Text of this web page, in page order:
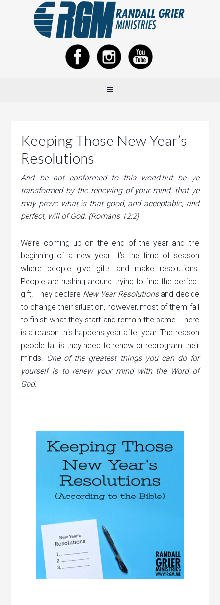
Keeping Those New Year’s
Resolutions
And be not conformed to this world:but be ye
transformed by the renewing of your mind, that ye
may prove what is that good, and acceptable, and
perfect, will of God. (Romans 12:2)
We’re coming up on the end of the year and the
beginning of a new year. It’s the time of season
where people give gifts and make resolutions.
People are rushing around trying to find the perfect
gift. They declare New Year Resolutionsand decide
to change their situation, however, most of them fail
to finish what they start and remain the same. There
is a reason this happens year after year. The reason
people fail is they need to renew or reprogram their
minds. One of the greatest things you can do for
yourself is to renew your mind with the Word of
God.